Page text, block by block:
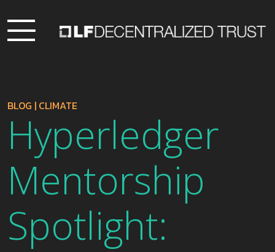
BLOG | CLIMATE
Hyperledger
Mentorship
Spotlight: